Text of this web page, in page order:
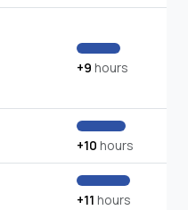
+9 hours
+10 hours
+11 hours